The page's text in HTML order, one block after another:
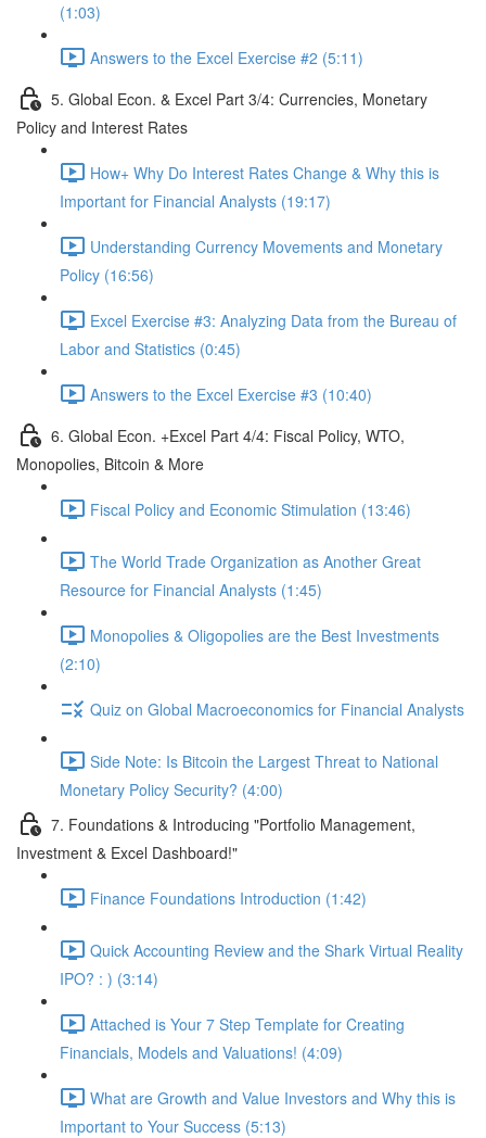
(1:03)
Answers to the Excel Exercise #2 (5:11)
5. Global Econ. & Excel Part 3/4: Currencies, Monetary
Policy and Interest Rates
How+ Why Do Interest Rates Change & Why this is
Important for Financial Analysts (19:17)
Understanding Currency Movements and Monetary
Policy (16:56)
Excel Exercise #3: Analyzing Data from the Bureau of
Labor and Statistics (0:45)
Answers to the Excel Exercise #3 (10:40)
6. Global Econ. +Excel Part 4/4: Fiscal Policy, WTO,
Monopolies, Bitcoin & More
Fiscal Policy and Economic Stimulation (13:46)
The World Trade Organization as Another Great
Resource for Financial Analysts (1:45)
Monopolies & Oligopolies are the Best Investments
(2:10)
Quiz on Global Macroeconomics for Financial Analysts
Side Note: Is Bitcoin the Largest Threat to National
Monetary Policy Security? (4:00)
7. Foundations & Introducing "Portfolio Management,
Investment & Excel Dashboard!"
Finance Foundations Introduction (1:42)
Quick Accounting Review and the Shark Virtual Reality
IPO? : ) (3:14)
Attached is Your 7 Step Template for Creating
Financials, Models and Valuations! (4:09)
What are Growth and Value Investors and Why this is
Important to Your Success (5:13)